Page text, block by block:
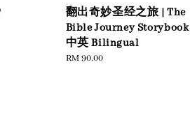
翻出奇妙圣经之旅 | The
Bible Journey Storybook |
中英 Bilingual
Regular
RM 90.00